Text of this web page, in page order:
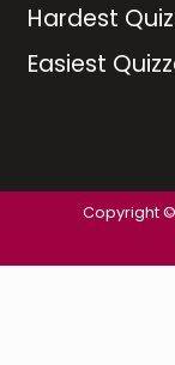
Hardest
Easiest
Copyright